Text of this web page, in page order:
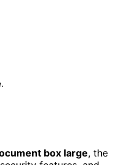
box large, the